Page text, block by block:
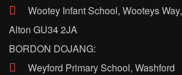
Wootey Infant School, Wooteys Way,
Alton GU34 2JA
BORDON DOJANG:
Weyford Primary School, Washford